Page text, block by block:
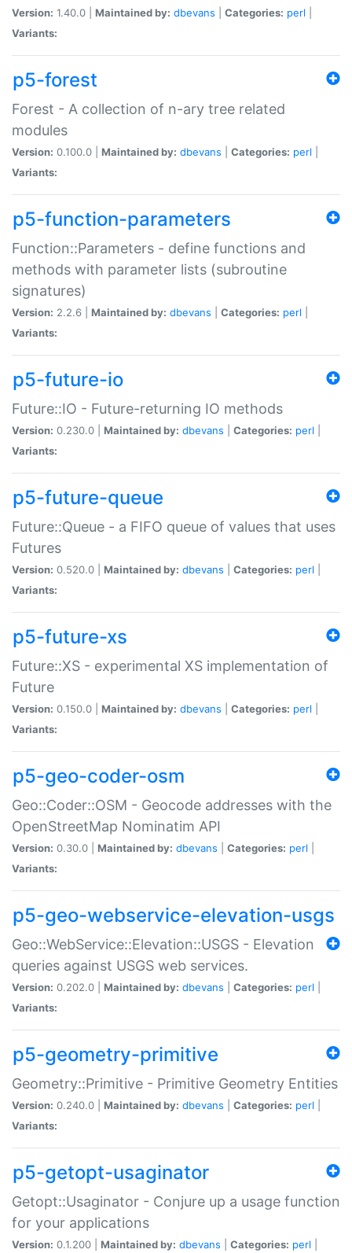
Version: 1.40.0 | Maintained by: dbevans Categories: perl
Variants:
p5-forest
Forest - A collection of n-ary tree related
modules
Version: 0.100.0 | Maintained by: dbevans Categories: perl
Variants:
p5-function-parameters
Function::Parameters - define functions and
methods with parameter lists (subroutine
signatures)
Version: 2.2.6 | Maintained by: dbevans Categories: perl
Variants:
p5-future-io
Future::IO - Future-returning IO methods
Version: 0.230.0 | Maintained by: dbevans Categories: perl
Variants:
p5-future-queue
Future::Queue - a FIFO queue of values that uses
Futures
Version: 0.520.0 | Maintained by: dbevans Categories: perl
Variants:
p5-future-xs
Future::XS - experimental XS implementation of
Future
Version: 0.150.0 | Maintained by: dbevans Categories: perl
Variants:
p5-geo-coder-osm
Geo::Coder::OSM - Geocode addresses with the
OpenStreetMap Nominatim API
Version: 0.30.0 | Maintained by: dbevans Categories: perl
Variants:
p5-geo-webservice-elevation-usgs
Geo::WebService::Elevation::USGS - Elevation
queries against USGS web services.
Version: 0.202.0 | Maintained by: dbevans Categories: perl
Variants:
p5-geometry-primitive
Geometry::Primitive - Primitive Geometry Entities
Version: 0.240.0 | Maintained by: dbevans Categories: perl
Variants:
p5-getopt-usaginator
Getopt::Usaginator - Conjure up a usage function
for your applications
Version: 0.1.200 | Maintained by: dbevans Categories: perl